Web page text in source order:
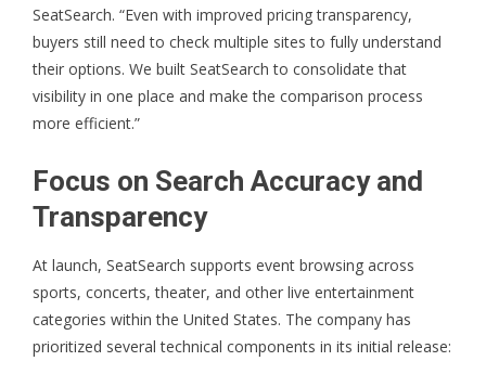
SeatSearch. “Even with improved pricing transparency,
buyers still need to check multiple sites to fully understand
their options. We built SeatSearch to consolidate that
visibility in one place and make the comparison process
more efficient.”
Focus on Search Accuracy and
Transparency
At launch, SeatSearch supports event browsing across
sports, concerts, theater, and other live entertainment
categories within the United States. The company has
prioritized several technical components in its initial release: